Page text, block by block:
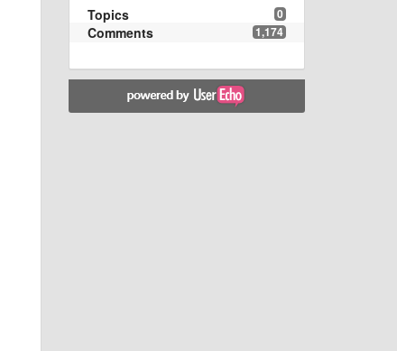
0
Topics
1,174
Comments